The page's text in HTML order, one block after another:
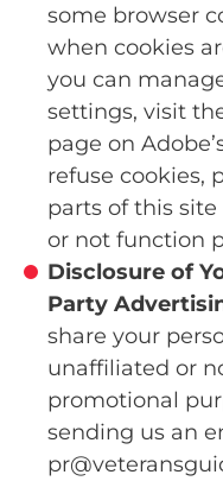
some browser
when cookies
you can
settings, visit
page on
refuse cookies,
parts of this
or not function
Disclosure of
Party
share your
unaffiliated or
promotional
sending us an